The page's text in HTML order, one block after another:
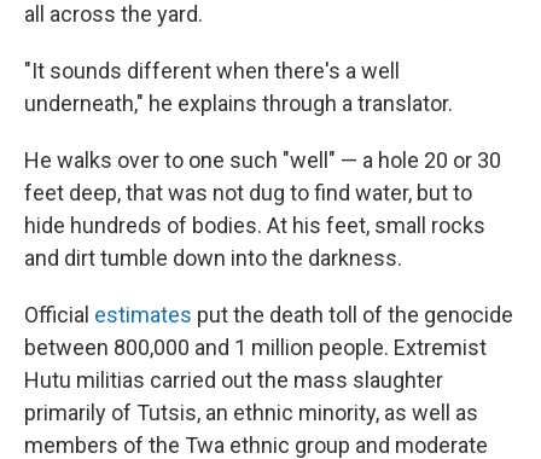
all across the yard.
"It sounds different when there's a well
underneath," he explains through a translator.
He walks over to one such "well" — a hole 20 or 30
feet deep, that was not dug to find water, but to
hide hundreds of bodies. At his feet, small rocks
and dirt tumble down into the darkness.
Official estimates put the death toll of the genocide
between 800,000 and 1 million people. Extremist
Hutu militias carried out the mass slaughter
primarily of Tutsis, an ethnic minority, as well as
members of the Twa ethnic group and moderate